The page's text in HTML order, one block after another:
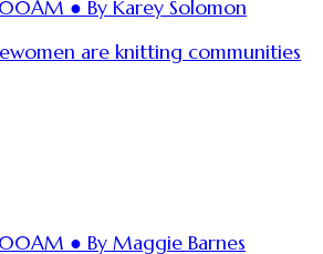
● By Karey Solomon
are knitting communities
● By Maggie Barnes